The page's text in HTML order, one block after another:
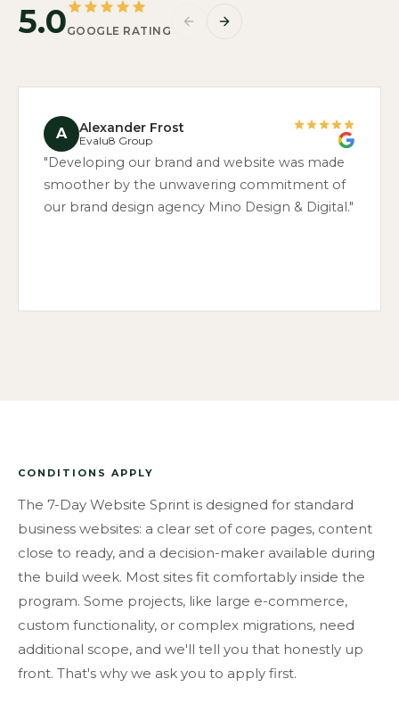
5.0GOOGLE RATING
A Alexander Frost
Evalu8 Group
"Developing our brand and website was made
smoother by the unwavering commitment of
our brand design agency Mino Design & Digital."
CONDITIONS APPLY
The 7-Day Website Sprint is designed for standard
business websites: a clear set of core pages, content
close to ready, and a decision-maker available during
the build week. Most sites fit comfortably inside the
program. Some projects, like large e-commerce,
custom functionality, or complex migrations, need
additional scope, and we'll tell you that honestly up
front. That's why we ask you to apply first.